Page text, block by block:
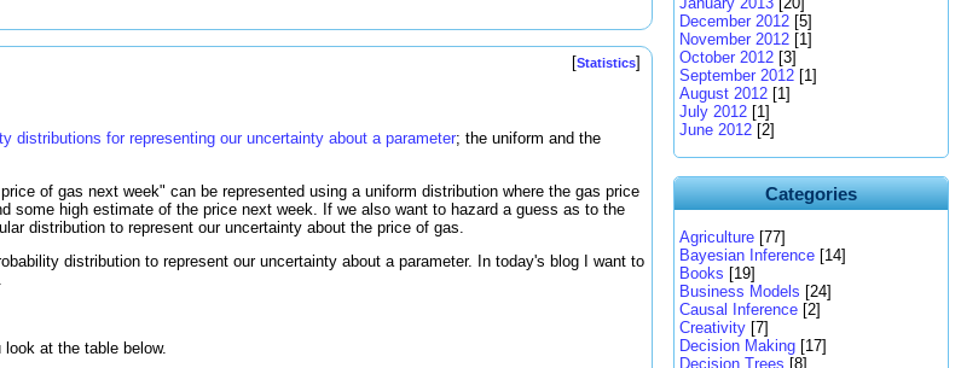
[Statistics]
distributions for representing our uncertainty about a parameter; the uniform and the
of gas next week" can be represented using a uniform distribution where the gas price
some high estimate of the price next week. If we also want to hazard a guess as to the
distribution to represent our uncertainty about the price of gas.
distribution to represent our uncertainty about a parameter. In today's blog I want to
at the table below.
December 2012 [5]
November 2012 [1]
October 2012 [3]
September 2012 [1]
August 2012 [1]
July 2012 [1]
June 2012 [2]
Categories
Agriculture [77]
Bayesian Inference [14]
Books [19]
Business Models [24]
Causal Inference [2]
Creativity [7]
Decision Making [17]
Decision Trees [8]